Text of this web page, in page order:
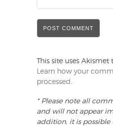
This site uses Akismet
Learn how your
processed
* Please note all
and will not appear
addition, it is possible